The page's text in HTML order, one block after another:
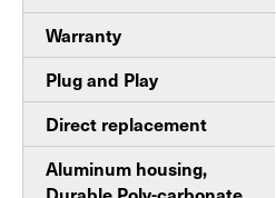
Warranty
Plug and Play
Direct replacement
Aluminum housing,